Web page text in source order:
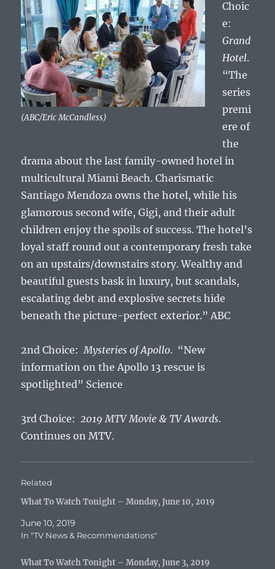
(ABC/Eric McCandless)
Choic
e:
Grand
Hotel.
“The
series
premi
ere of
the
drama about the last family-owned hotel in
multicultural Miami Beach. Charismatic
Santiago Mendoza owns the hotel, while his
glamorous second wife, Gigi, and their adult
children enjoy the spoils of success. The hotel’s
loyal staff round out a contemporary fresh take
on an upstairs/downstairs story. Wealthy and
beautiful guests bask in luxury, but scandals,
escalating debt and explosive secrets hide
beneath the picture-perfect exterior.” ABC
2nd Choice:Mysteries of Apollo. “New
information on the Apollo 13 rescue is
spotlighted” Science
3rd Choice:2019 MTV Movie & TV Awards.
Continues on MTV.
Related
What To Watch Tonight – Monday, June 10, 2019
June 10, 2019
In "TV News & Recommendations"
What To Watch Tonight – Monday, June 3, 2019